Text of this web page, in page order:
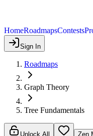
HomeRoadmapsContests
Sign In
Roadmaps
Graph Theory
Tree Fundamentals
Unlock All Zen